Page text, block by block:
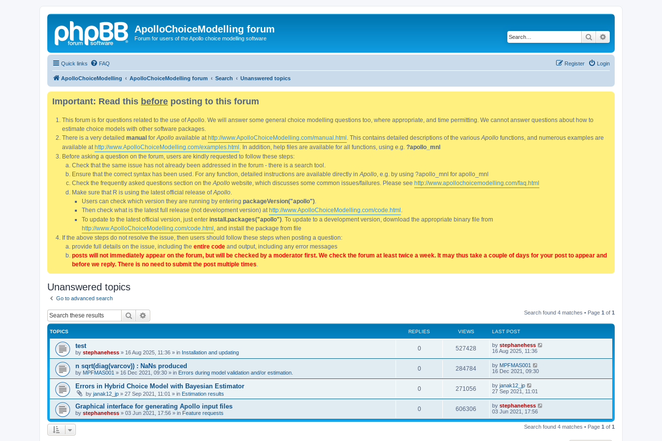
ApolloChoiceModelling forum
Forum for users of the Apollo choice modelling software Search
Quick links FAQ Login
Register
ApolloChoiceModelling ApolloChoiceModelling forum Search Unanswered topics
Important: Read this before posting to this forum
This forum is for questions related to the use of Apollo. We will answer some general choice modelling questions too, where appropriate, and time permitting. We cannot answer questions about how to
estimate choice models with other software packages.
There is a very detailed manual for Apollo available at http://www.ApolloChoiceModelling.com/manual.html . This contains detailed descriptions of the various Apollo functions, and numerous examples are
available at http://www.ApolloChoiceModelling.com/examples.html . In addition, help files are available for all functions, using e.g. ?apollo_mnl
Before asking a question on the forum, users are kindly requested to follow these steps:
Check that the same issue has not already been addressed in the forum - there is a search tool.
Ensure that the correct syntax has been used. For any function, detailed instructions are available directly in Apollo , e.g. by using ?apollo_mnl for apollo_mnl
Check the frequently asked questions section on the Apollo website, which discusses some common issues/failures. Please see http://www.apollochoicemodelling.com/faq.html
Make sure that R is using the latest official release ofApollo
Users can check which version they are running by entering packageVersion("apollo")
Then check what is the latest full release (not development version) at http://www.ApolloChoiceModelling.com/code.html
To update to the latest official version, just enter install.packages("apollo") . To update to a development version, download the appropriate binary file from
http://www.ApolloChoiceModelling.com/code.html , and install the package from file
If the above steps do not resolve the issue, then users should follow these steps when posting a question:
provide full details on the issue, including the entire code and output, including any error messages
posts will not immediately appear on the forum, but will be checked by a moderator first. We check the forum at least twice a week. It may thus take a couple of days for your post to appear and
before we reply. There is no need to submit the post multiple times
Unanswered topics
Go to advanced search
Search Search found 4 matches • Page 1 of 1
TOPICS REPLIES VIEWS LAST POST
test
by stephanehess » 16 Aug 2025, 11:36 » in Installation and updating
0 527428 by stephanehess
16 Aug 2025, 11:36
n sqrt(diag(varcov)) : NaNs produced
by MPFMAS001 » 16 Dec 2021, 09:30 » in Errors during model validation and/or estimation.
0 284784 by MPFMAS001
16 Dec 2021, 09:30
Errors in Hybrid Choice Model with Bayesian Estimator
by janak12_jp » 27 Sep 2021, 11:01 » in Estimation results
0 271056 by janak12_jp
27 Sep 2021, 11:01
Graphical interface for generating Apollo input files
by stephanehess » 03 Jun 2021, 17:56 » in Feature requests
0 606306 by stephanehess
03 Jun 2021, 17:56
Search found 4 matches • Page 1 of 1